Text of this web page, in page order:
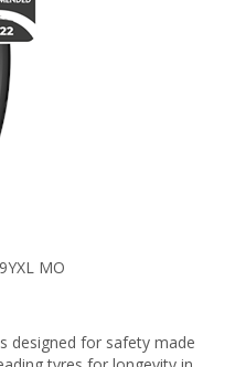
MO
designed for safety made